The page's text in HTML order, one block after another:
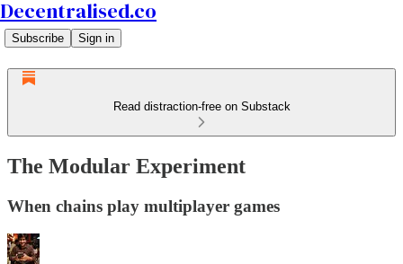
Decentralised.co
Subscribe Sign in
Read distraction-free on Substack
The Modular Experiment
When chains play multiplayer games